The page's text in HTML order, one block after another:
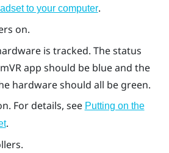
to your computer.
on.
is tracked. The status
app should be blue and the
hardware should all be green.
For details, see Putting on the
.